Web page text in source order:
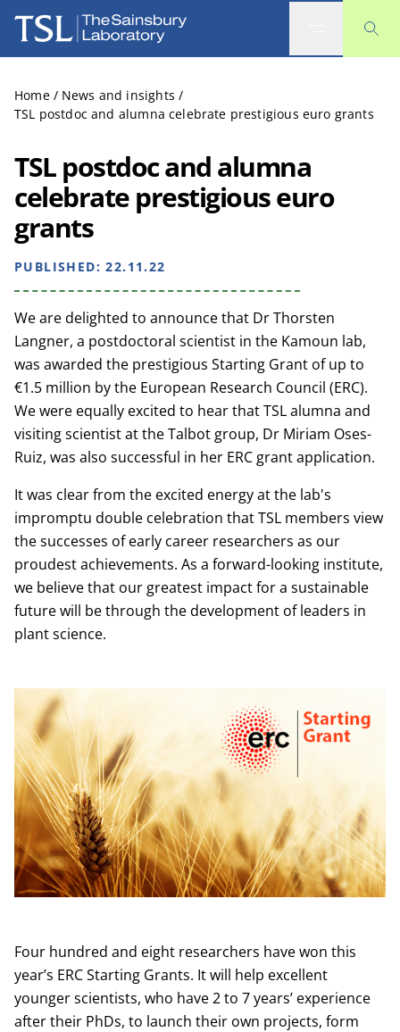
The Sainsbury Laboratory
Home / News and insights /
TSL postdoc and alumna celebrate prestigious euro grants
TSL postdoc and alumna
celebrate prestigious euro
grants
PUBLISHED:22.11.22
We are delighted to announce that Dr Thorsten
Langner, a postdoctoral scientist in the Kamoun lab,
was awarded the prestigious Starting Grant of up to
€1.5 million by the European Research Council (ERC).
We were equally excited to hear that TSL alumna and
visiting scientist at the Talbot group, Dr Miriam Oses-
Ruiz, was also successful in her ERC grant application.
It was clear from the excited energy at the lab's
impromptu double celebration that TSL members view
the successes of early career researchers as our
proudest achievements. As a forward-looking institute,
we believe that our greatest impact for a sustainable
future will be through the development of leaders in
plant science.
Four hundred and eight researchers have won this
year’s ERC Starting Grants. It will help excellent
younger scientists, who have 2 to 7 years’ experience
after their PhDs, to launch their own projects, form